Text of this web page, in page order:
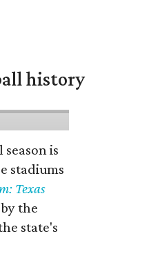
history
is
stadiums
Texas
the
state's